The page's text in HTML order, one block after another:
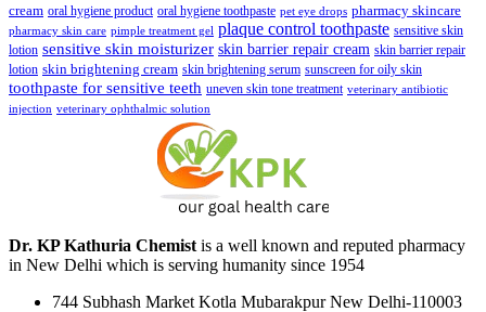
cream oral hygiene product oral hygiene toothpaste pet eye drops pharmacy skincare
pharmacy skin care pimple treatment gel plaque control toothpaste sensitive skin
lotion sensitive skin moisturizer skin barrier repair cream skin barrier repair
lotion skin brightening cream skin brightening serum sunscreen for oily skin
toothpaste for sensitive teeth uneven skin tone treatment veterinary antibiotic
injection veterinary ophthalmic solution
Dr. KP Kathuria Chemist is a well known and reputed pharmacy
in New Delhi which is serving humanity since 1954
744 Subhash Market Kotla Mubarakpur New Delhi-110003